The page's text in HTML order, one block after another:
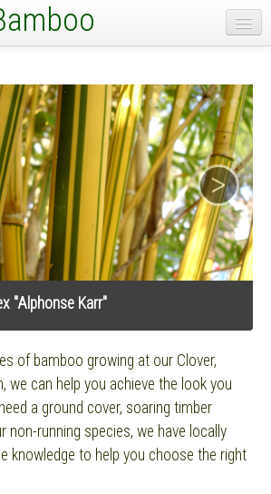
"Alphonse Karr"
>
of bamboo growing at our Clover,
we can help you achieve the look you
a ground cover, soaring timber
non-running species, we have locally
knowledge to help you choose the right